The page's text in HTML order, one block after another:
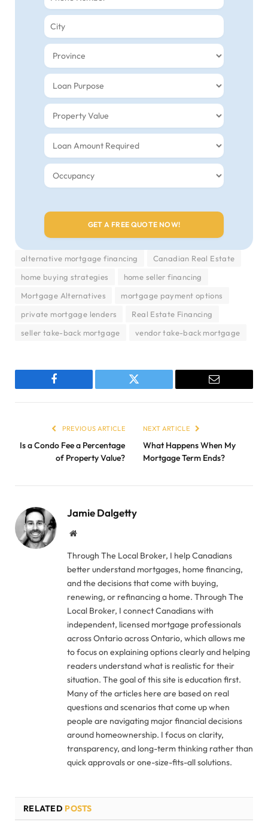
alternative mortgage financing
Canadian Real Estate
home buying strategies
home seller financing
Mortgage Alternatives
mortgage payment options
private mortgage lenders
Real Estate Financing
seller take-back mortgage
vendor take-back mortgage
Facebook Twitter Email
PREVIOUS ARTICLE
Is a Condo Fee a Percentage
of Property Value?
NEXT ARTICLE
What Happens When My
Mortgage Term Ends?
Jamie Dalgetty
Website
Through The Local Broker, I help Canadians
better understand mortgages, home financing,
and the decisions that come with buying,
renewing, or refinancing a home. Through The
Local Broker, I connect Canadians with
independent, licensed mortgage professionals
across Ontario across Ontario, which allows me
to focus on explaining options clearly and helping
readers understand what is realistic for their
situation. The goal of this site is education first.
Many of the articles here are based on real
questions and scenarios that come up when
people are navigating major financial decisions
around homeownership. I focus on clarity,
transparency, and long-term thinking rather than
quick approvals or one-size-fits-all solutions.
RELATED POSTS